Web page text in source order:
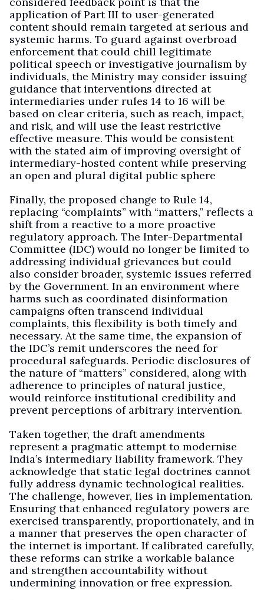
application of Part III to user-generated
content should remain targeted at serious and
systemic harms. To guard against overbroad
enforcement that could chill legitimate
political speech or investigative journalism by
individuals, the Ministry may consider issuing
guidance that interventions directed at
intermediaries under rules 14 to 16 will be
based on clear criteria, such as reach, impact,
and risk, and will use the least restrictive
effective measure. This would be consistent
with the stated aim of improving oversight of
intermediary-hosted content while preserving
an open and plural digital public sphere
Finally, the proposed change to Rule 14,
replacing “complaints” with “matters,” reflects a
shift from a reactive to a more proactive
regulatory approach. The Inter-Departmental
Committee (IDC) would no longer be limited to
addressing individual grievances but could
also consider broader, systemic issues referred
by the Government. In an environment where
harms such as coordinated disinformation
campaigns often transcend individual
complaints, this flexibility is both timely and
necessary. At the same time, the expansion of
the IDC’s remit underscores the need for
procedural safeguards. Periodic disclosures of
the nature of “matters” considered, along with
adherence to principles of natural justice,
would reinforce institutional credibility and
prevent perceptions of arbitrary intervention.
Taken together, the draft amendments
represent a pragmatic attempt to modernise
India’s intermediary liability framework. They
acknowledge that static legal doctrines cannot
fully address dynamic technological realities.
The challenge, however, lies in implementation.
Ensuring that enhanced regulatory powers are
exercised transparently, proportionately, and in
a manner that preserves the open character of
the internet is important. If calibrated carefully,
these reforms can strike a workable balance
and strengthen accountability without
undermining innovation or free expression.